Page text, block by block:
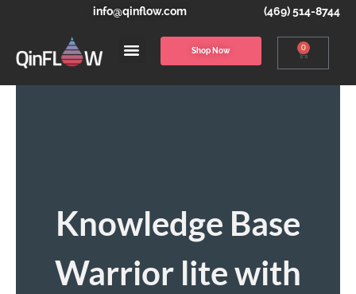
info@qinflow.com (469) 514-8744
Shop Now 0
Knowledge Base
Warrior lite with